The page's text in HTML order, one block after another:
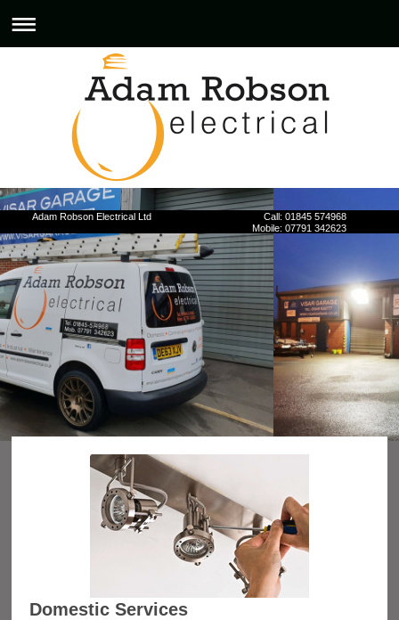
Adam Robson Electrical Ltd Call: 01845 574968
Mobile: 07791 342623
Domestic Services